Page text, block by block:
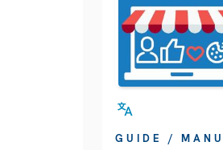
GUIDE /